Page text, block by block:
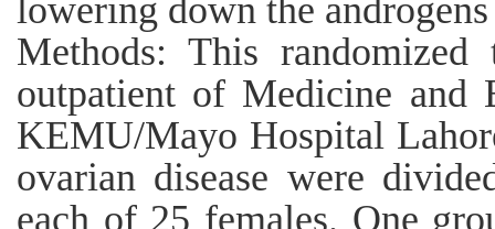
lowering down the
Methods: This
outpatient of Medicine and
KEMU/Mayo Hospital
ovarian disease were
each of 25 females. One